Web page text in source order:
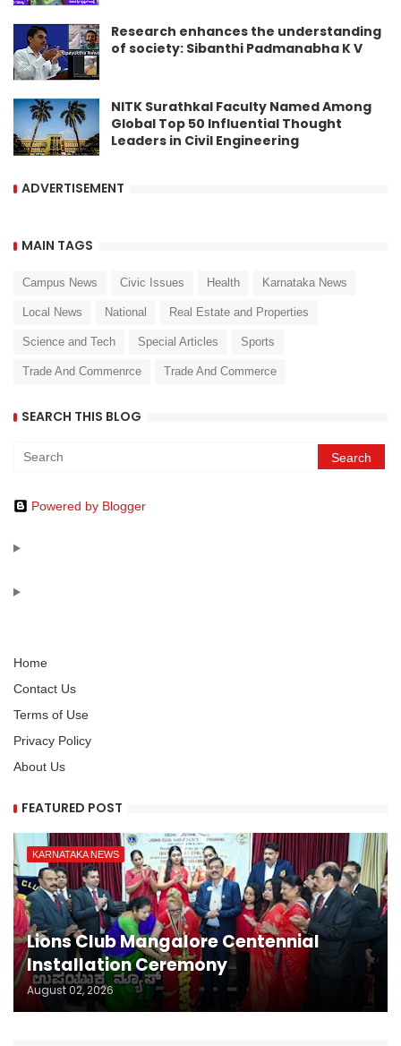
Research enhances the understanding
of society: Sibanthi Padmanabha K V
NITK Surathkal Faculty Named Among
Global Top 50 Influential Thought
Leaders in Civil Engineering
ADVERTISEMENT
MAIN TAGS
Campus News Civic Issues Health Karnataka News
Local News National Real Estate and Properties
Science and Tech Special Articles Sports
Trade And Commenrce Trade And Commerce
SEARCH THIS BLOG
Powered by Blogger
Home
Contact Us
Terms of Use
Privacy Policy
About Us
FEATURED POST
KARNATAKA NEWS
Lions Club Mangalore Centennial
Installation Ceremony
August 02, 2026